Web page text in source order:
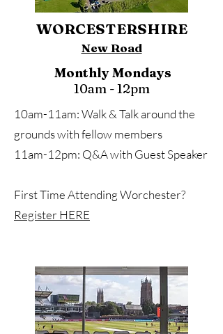
WORCESTERSHIRE
New Road
Monthly Mondays
10am - 12pm
10am-11am: Walk & Talk around the
grounds with fellow members
11am-12pm: Q&A with Guest Speaker
First Time Attending Worchester?
Register HERE